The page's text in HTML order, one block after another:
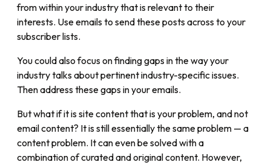
from within your industry that is relevant to their
interests. Use emails to send these posts across to your
subscriber lists.
You could also focus on finding gaps in the way your
industry talks about pertinent industry-specific issues.
Then address these gaps in your emails.
But what if it is site content that is your problem, and not
email content? It is still essentially the same problem — a
content problem. It can even be solved with a
combination of curated and original content. However,